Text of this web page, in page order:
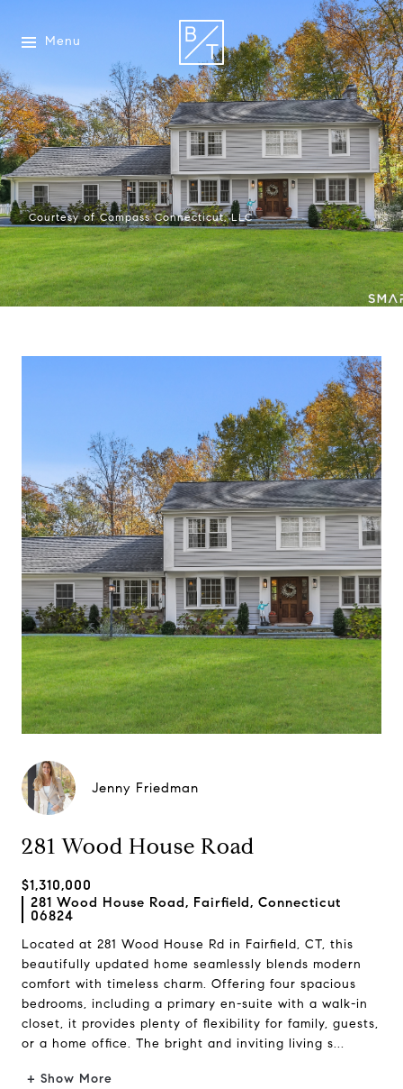
Menu
Courtesy of Compass Connecticut, LLC
Jenny Friedman
281 Wood House Road
$1,310,000
281 Wood House Road, Fairfield, Connecticut
06824
Located at 281 Wood House Rd in Fairfield, CT, this
beautifully updated home seamlessly blends modern
comfort with timeless charm. Offering four spacious
bedrooms, including a primary en-suite with a walk-in
closet, it provides plenty of flexibility for family, guests,
or a home office. The bright and inviting living s...
+ Show More